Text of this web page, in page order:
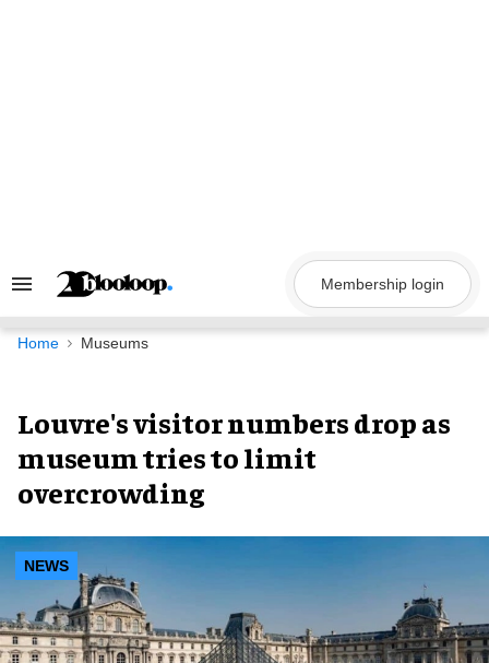
Search
Navigation
Membership login
Home Museums
Louvre's visitor numbers drop as
museum tries to limit
overcrowding
NEWS